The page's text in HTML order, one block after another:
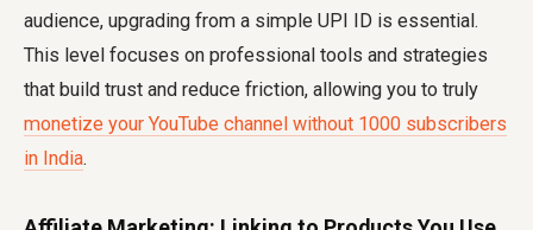
audience, upgrading from a simple UPI ID is essential.
This level focuses on professional tools and strategies
that build trust and reduce friction, allowing you to truly
monetize your YouTube channel without 1000 subscribers
in India.